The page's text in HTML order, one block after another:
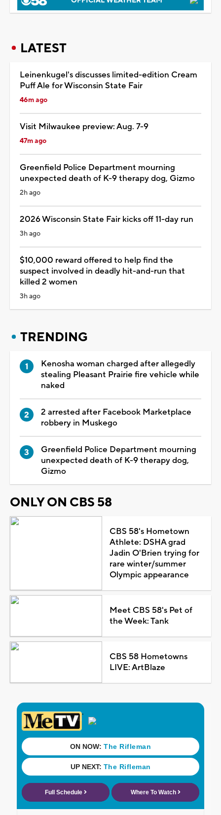
LATEST
Leinenkugel's discusses limited-edition Cream
Puff Ale for Wisconsin State Fair
46m ago
Visit Milwaukee preview: Aug. 7-9
47m ago
Greenfield Police Department mourning
unexpected death of K-9 therapy dog, Gizmo
2h ago
2026 Wisconsin State Fair kicks off 11-day run
3h ago
$10,000 reward offered to help find the
suspect involved in deadly hit-and-run that
killed 2 women
3h ago
TRENDING
Kenosha woman charged after allegedly
stealing Pleasant Prairie fire vehicle while
naked
2 arrested after Facebook Marketplace
robbery in Muskego
Greenfield Police Department mourning
unexpected death of K-9 therapy dog,
Gizmo
ONLY ON CBS 58
CBS 58's Hometown
Athlete: DSHA grad
Jadin O'Brien trying for
rare winter/summer
Olympic appearance
Meet CBS 58's Pet of
the Week: Tank
CBS 58 Hometowns
LIVE: ArtBlaze